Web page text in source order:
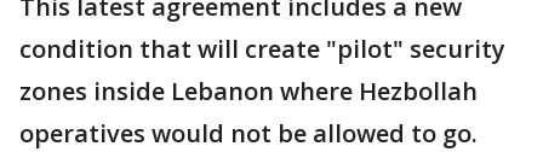
condition that will create "pilot" security
zones inside Lebanon where Hezbollah
operatives would not be allowed to go.